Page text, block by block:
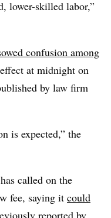
lower-skilled labor,”
confusion among
at midnight on
by law firm
is expected,” the
called on the
fee, saying it could
reported by